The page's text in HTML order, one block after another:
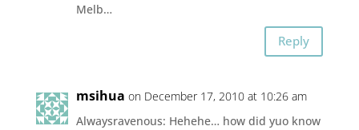
Melb…
Reply
msihua on December 17, 2010 at 10:26 am
Alwaysravenous: Hehehe… how did yuo know